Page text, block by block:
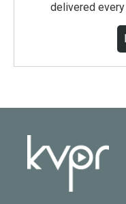
delivered every